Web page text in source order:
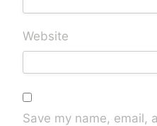
Website
Save my name, email,